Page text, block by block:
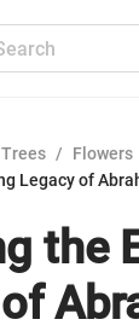
/ Flowers
Legacy of
the